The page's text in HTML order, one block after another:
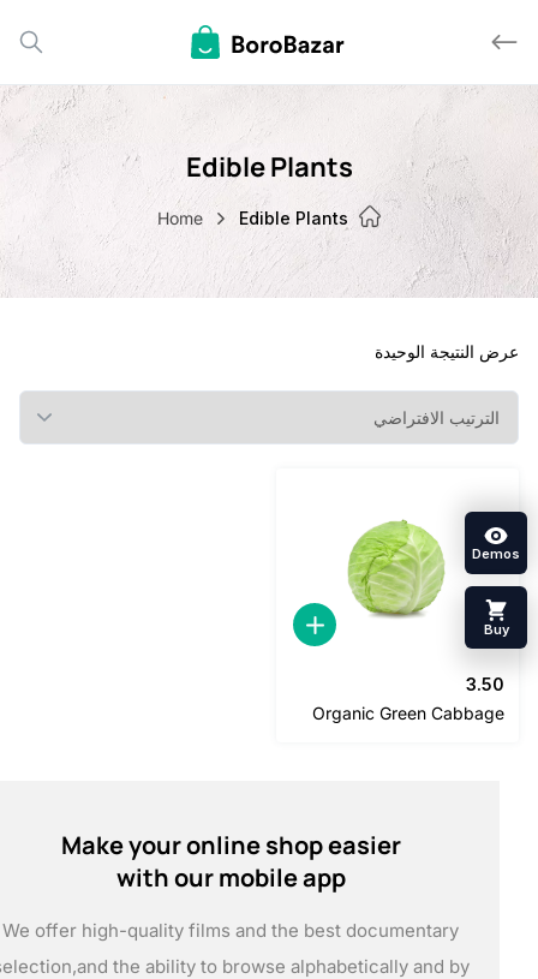
Edible Plants
Home Edible Plants
الوحيدة
Organic Green
Make your online shop easier
with our mobile app
We offer high-quality films and the best documentary
selection,and the ability to browse alphabetically and by